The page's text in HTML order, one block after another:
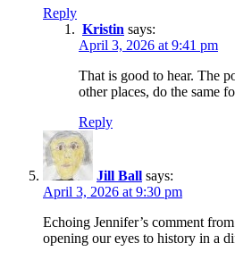
Reply
Kristin says:
April 3, 2026 at 9:41 pm
That is good to hear. The
other places, do the same
Reply
Jill Ball says:
April 3, 2026 at 9:30 pm
Echoing Jennifer’s comment
opening our eyes to history in a